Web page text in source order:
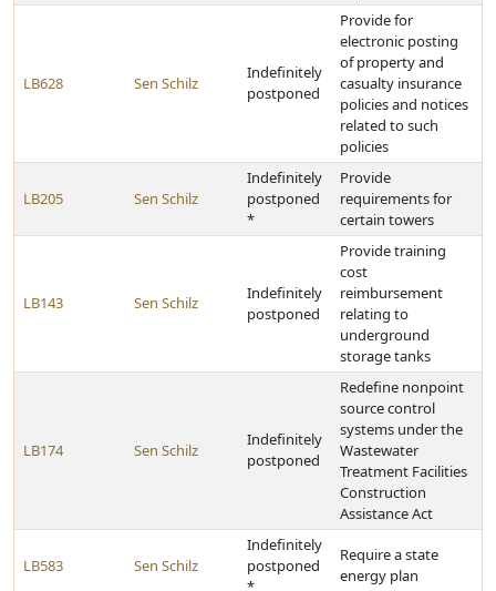
LB628 Sen Schilz
Indefinitely
postponed
Provide for
electronic posting
of property and
casualty insurance
policies and notices
related to such
policies
LB205 Sen Schilz
Indefinitely
postponed
*
Provide
requirements for
certain towers
LB143 Sen Schilz
Indefinitely
postponed
Provide training
cost
reimbursement
relating to
underground
storage tanks
LB174 Sen Schilz
Indefinitely
postponed
Redefine nonpoint
source control
systems under the
Wastewater
Treatment Facilities
Construction
Assistance Act
LB583 Sen Schilz
Indefinitely
postponed
*
Require a state
energy plan